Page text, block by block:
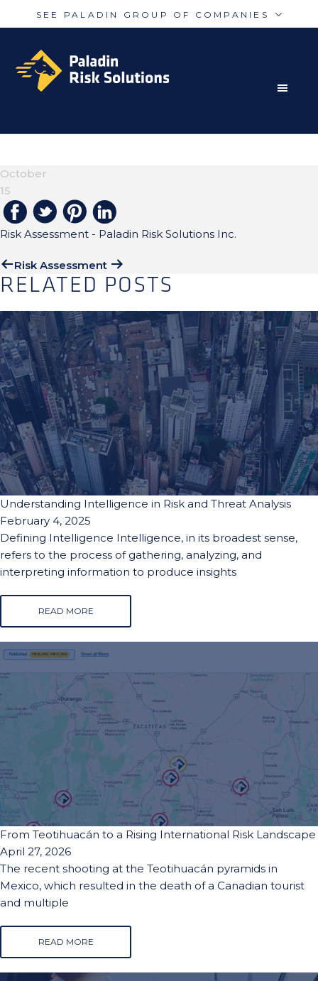
SEE PALADIN GROUP OF COMPANIES
Security
primary
navigation
main
content
RISK MITIGATION SOLUTIONS FOR THE MODERN
WORLD
October
15
Risk Assessment - Paladin Risk Solutions Inc.
Risk Assessment
RELATED POSTS
Understanding Intelligence in Risk and Threat Analysis
February 4, 2025
Defining Intelligence Intelligence, in its broadest sense,
refers to the process of gathering, analyzing, and
interpreting information to produce insights
READ MORE
From Teotihuacán to a Rising International Risk Landscape
April 27, 2026
The recent shooting at the Teotihuacán pyramids in
Mexico, which resulted in the death of a Canadian tourist
and multiple
READ MORE